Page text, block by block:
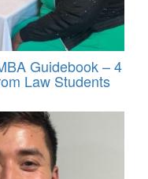
Guidebook – 4
Law Students